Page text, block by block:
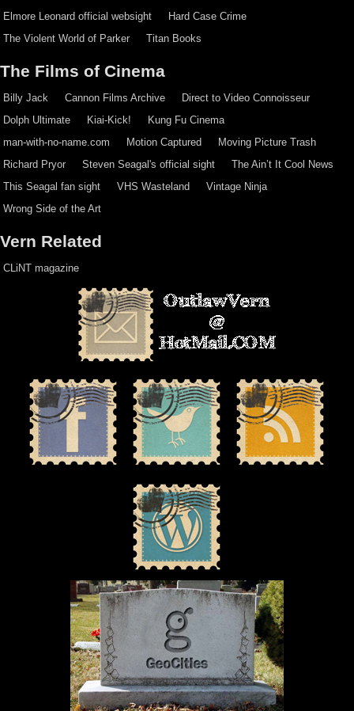
Elmore Leonard official websight
Hard Case Crime
The Violent World of Parker
Titan Books
The Films of Cinema
Billy Jack Cannon Films Archive
Direct to Video Connoisseur
Dolph Ultimate
Kiai-Kick!
Kung Fu Cinema
man-with-no-name.com
Motion Captured
Moving Picture Trash
Richard Pryor
Steven Seagal's official sight
The Ain’t It Cool News
This Seagal fan sight
VHS Wasteland
Vintage Ninja
Wrong Side of the Art
Vern Related
CLiNT magazine